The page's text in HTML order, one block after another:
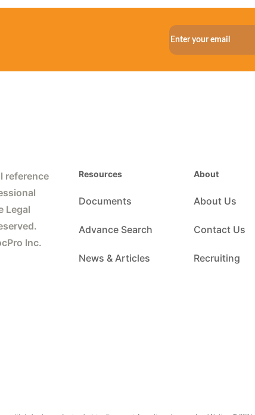
reference
Legal
Inc.
Resources
Documents
Advance Search
News & Articles
About
About Us
Contact Us
Recruiting